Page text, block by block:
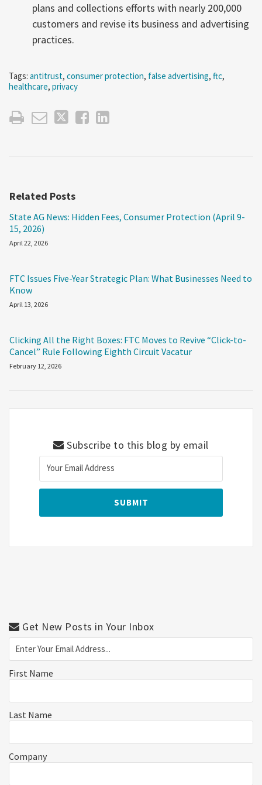
plans and collections efforts with nearly 200,000
customers and revise its business and advertising
practices.
Tags: antitrust, consumer protection, false advertising, ftc,
healthcare, privacy
Related Posts
State AG News: Hidden Fees, Consumer Protection (April 9-
15, 2026)
April 22, 2026
FTC Issues Five-Year Strategic Plan: What Businesses Need to
Know
April 13, 2026
Clicking All the Right Boxes: FTC Moves to Revive “Click-to-
Cancel” Rule Following Eighth Circuit Vacatur
February 12, 2026
Subscribe to this blog by email
Get New Posts in Your Inbox
First Name
Last Name
Company